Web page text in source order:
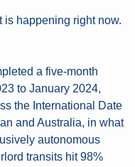
happening right now.
a five-month
to January 2024,
the International Date
and Australia, in what
autonomous
transits hit 98%